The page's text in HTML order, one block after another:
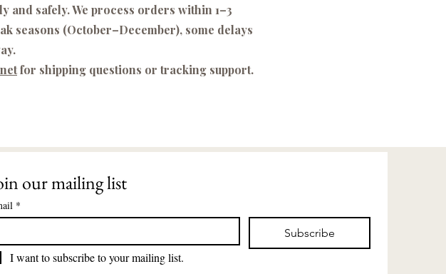
safely. We process orders within 1–3
seasons (October–December), some delays
for shipping questions or tracking support.
our mailing list
*
Subscribe
I want to subscribe to your mailing list.